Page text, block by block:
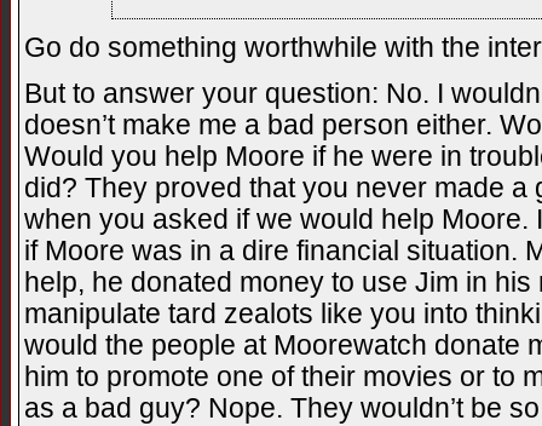
Go do something worthwhile with the
But to answer your question: No. I
doesn’t make me a bad person either.
Would you help Moore if he were in
did? They proved that you never made a
when you asked if we would help Moore.
if Moore was in a dire financial situation.
help, he donated money to use Jim in
manipulate tard zealots like you into
would the people at Moorewatch donate
him to promote one of their movies or to
as a bad guy? Nope. They wouldn’t be